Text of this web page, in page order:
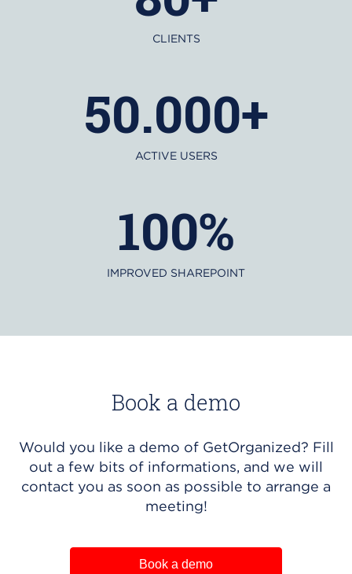
CLIENTS
50.000+
ACTIVE USERS
100%
IMPROVED SHAREPOINT
Book a demo
Would you like a demo of GetOrganized? Fill
out a few bits of informations, and we will
contact you as soon as possible to arrange a
meeting!
Book a demo